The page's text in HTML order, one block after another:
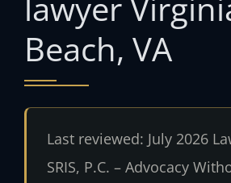
Beach, VA
Last reviewed: July 2026
SRIS, P.C. – Advocacy